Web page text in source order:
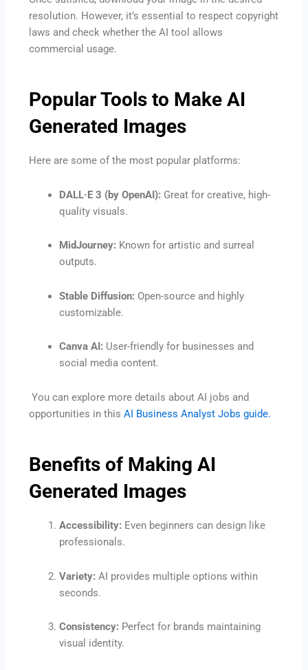
resolution. However, it’s essential to respect copyright
laws and check whether the AI tool allows
commercial usage.
Popular Tools to Make AI
Generated Images
Here are some of the most popular platforms:
DALL·E 3 (by OpenAI): Great for creative, high-
quality visuals.
MidJourney: Known for artistic and surreal
outputs.
Stable Diffusion: Open-source and highly
customizable.
Canva AI: User-friendly for businesses and
social media content.
You can explore more details about AI jobs and
opportunities in thisAI Business Analyst Jobs guide.
Benefits of Making AI
Generated Images
Accessibility: Even beginners can design like
professionals.
Variety: AI provides multiple options within
seconds.
Consistency: Perfect for brands maintaining
visual identity.